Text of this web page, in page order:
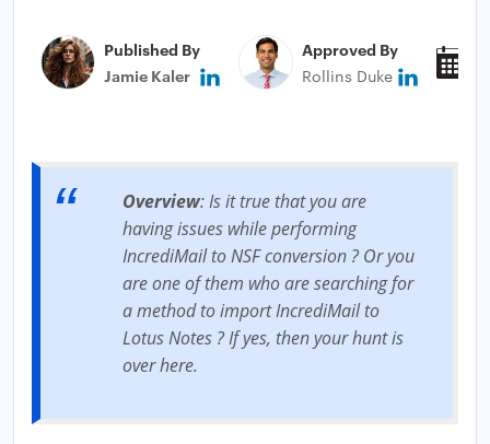
Published By
Jamie Kaler
Approved By
Rollins Duke
Overview: Is it true that you are
having issues while performing
IncrediMail to NSF conversion ? Or you
are one of them who are searching for
a method to import IncrediMail to
Lotus Notes ? If yes, then your hunt is
over here.